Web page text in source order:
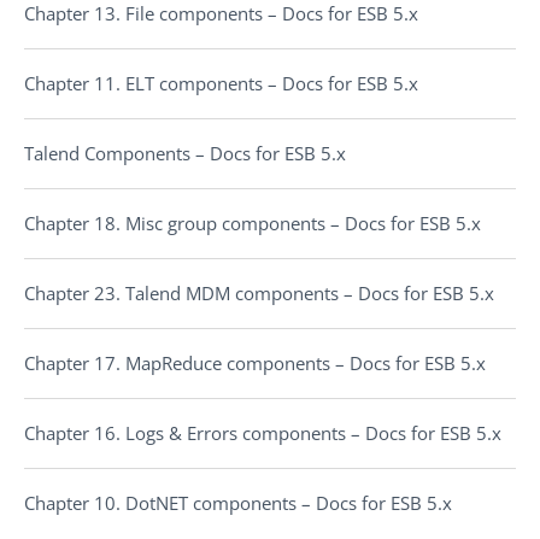
Chapter 13. File components – Docs for ESB 5.x
Chapter 11. ELT components – Docs for ESB 5.x
Talend Components – Docs for ESB 5.x
Chapter 18. Misc group components – Docs for ESB 5.x
Chapter 23. Talend MDM components – Docs for ESB 5.x
Chapter 17. MapReduce components – Docs for ESB 5.x
Chapter 16. Logs & Errors components – Docs for ESB 5.x
Chapter 10. DotNET components – Docs for ESB 5.x